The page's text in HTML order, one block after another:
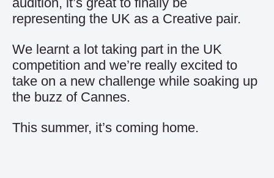
representing the UK as a Creative pair.
We learnt a lot taking part in the UK
competition and we’re really excited to
take on a new challenge while soaking up
the buzz of Cannes.
This summer, it’s coming home.